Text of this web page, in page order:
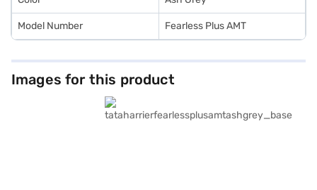
Model Number Fearless Plus AMT
Images for this product